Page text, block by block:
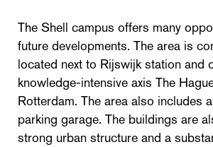
The Shell campus offers many
future developments. The area is
located next to Rijswijk station and
knowledge-intensive axis The
Rotterdam. The area also includes
parking garage. The buildings are
strong urban structure and a